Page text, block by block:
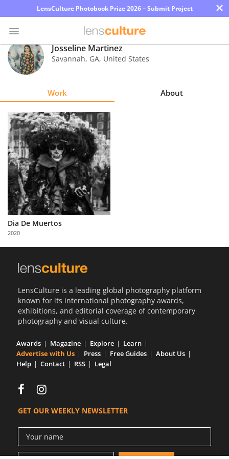
LensCulture Photobook Prize 2026 – Submit Project ×
Photo
Contest
Explore
Learn
About
Us
Partner
with
Us
Josseline Martinez
Savannah, GA, United States
Work About
Dia De Muertos
2020
LensCulture is a leading global photography platform
known for its international photography awards,
exhibitions, and editorial coverage of contemporary
photography and visual culture.
Awards Magazine Explore
Learn
Advertise with Us
Press Free Guides
About Us
Help
Contact RSS Legal
GET OUR WEEKLY NEWSLETTER